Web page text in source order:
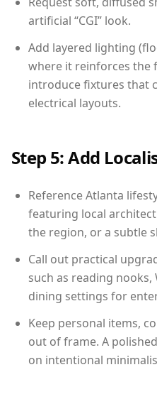
artificial “CGI” look.
Add layered lighting
where it reinforces
introduce fixtures that
electrical layouts.
Step 5: Add
Reference Atlanta
featuring local
the region, or a subtle
Call out practical
such as reading
dining settings for
Keep personal items,
out of frame. A
on intentional